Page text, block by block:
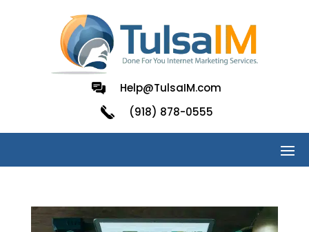
Help@TulsaIM.com
(918) 878-0555